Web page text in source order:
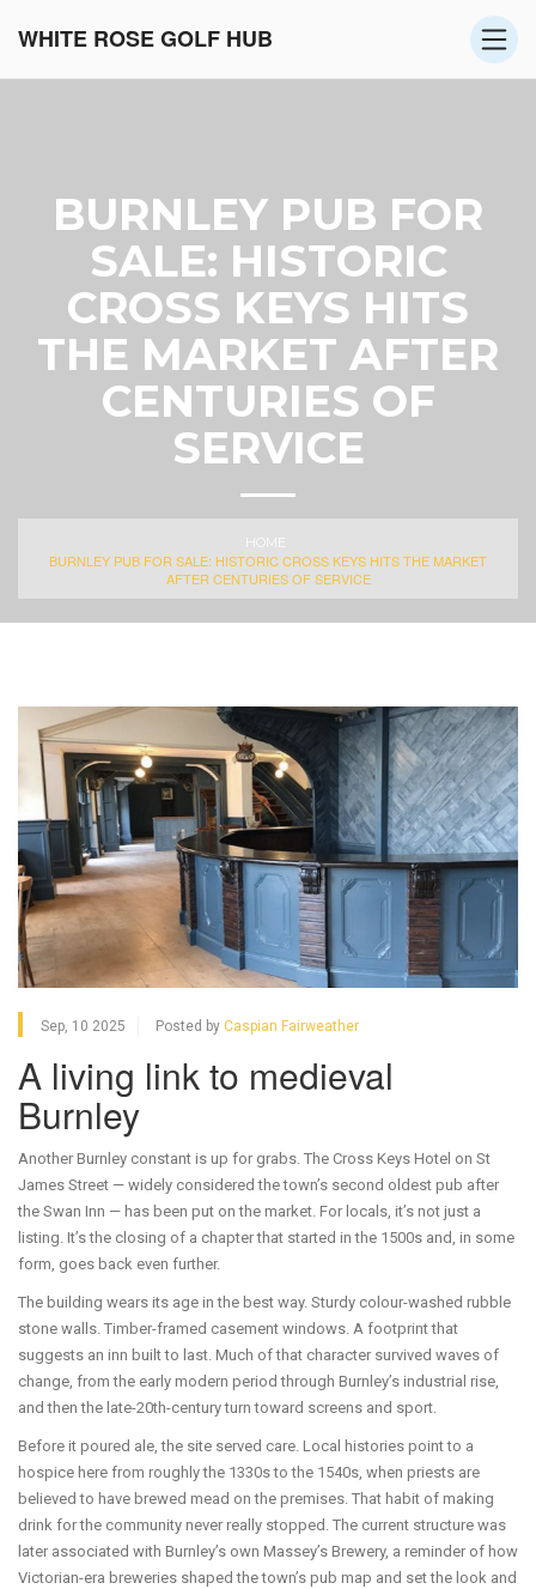
WHITE ROSE GOLF HUB
BURNLEY PUB FOR
SALE: HISTORIC
CROSS KEYS HITS
THE MARKET AFTER
CENTURIES OF
SERVICE
HOME
BURNLEY PUB FOR SALE: HISTORIC CROSS KEYS HITS THE MARKET
AFTER CENTURIES OF SERVICE
Sep, 10 2025 Posted by Caspian Fairweather
A living link to medieval
Burnley
Another Burnley constant is up for grabs. The Cross Keys Hotel on St
James Street — widely considered the town’s second oldest pub after
the Swan Inn — has been put on the market. For locals, it’s not just a
listing. It’s the closing of a chapter that started in the 1500s and, in some
form, goes back even further.
The building wears its age in the best way. Sturdy colour-washed rubble
stone walls. Timber-framed casement windows. A footprint that
suggests an inn built to last. Much of that character survived waves of
change, from the early modern period through Burnley’s industrial rise,
and then the late-20th-century turn toward screens and sport.
Before it poured ale, the site served care. Local histories point to a
hospice here from roughly the 1330s to the 1540s, when priests are
believed to have brewed mead on the premises. That habit of making
drink for the community never really stopped. The current structure was
later associated with Burnley’s own Massey’s Brewery, a reminder of how
Victorian-era breweries shaped the town’s pub map and set the look and